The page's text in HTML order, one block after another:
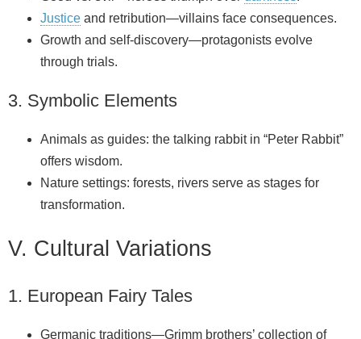
Justice and retribution—villains face consequences.
Growth and self‑discovery—protagonists evolve
through trials.
3. Symbolic Elements
Animals as guides: the talking rabbit in “Peter Rabbit”
offers wisdom.
Nature settings: forests, rivers serve as stages for
transformation.
V. Cultural Variations
1. European Fairy Tales
Germanic traditions—Grimm brothers’ collection of